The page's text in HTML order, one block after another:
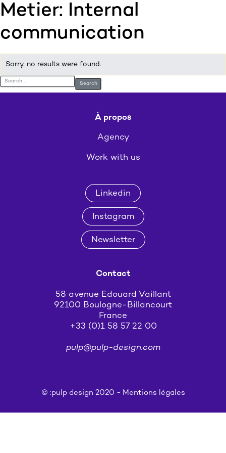
:pulp
Metier: Internal
communication
Sorry, no results were found.
Search for:
À propos
Agency
Work with us
Linkedin
Instagram
Newsletter
Contact
58 avenue Edouard Vaillant
92100 Boulogne-Billancourt
France
+33 (0)1 58 57 22 00
pulp@pulp-design.com
© :pulp design 2020 - Mentions légales